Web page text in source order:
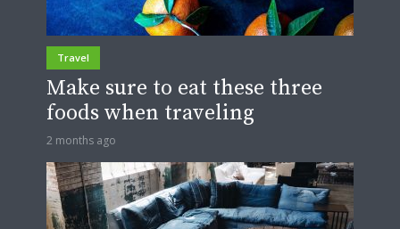
Travel
Make sure to eat these three
foods when traveling
2 months ago